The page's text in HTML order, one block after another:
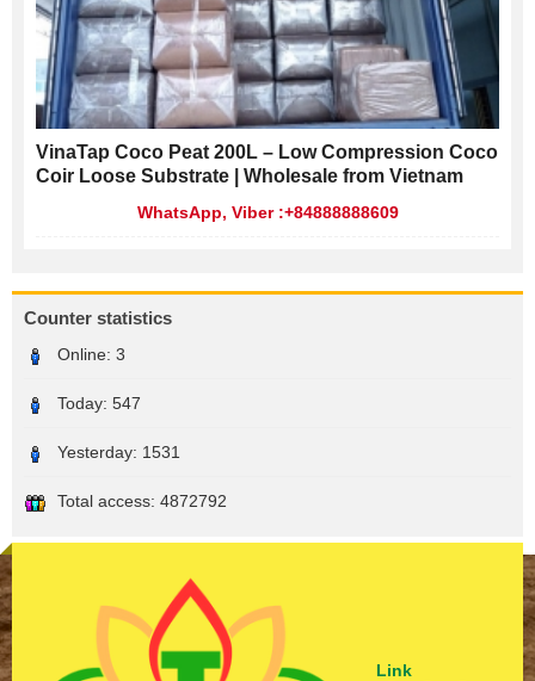
VinaTap Coco Peat 200L – Low Compression Coco
Coir Loose Substrate | Wholesale from Vietnam
WhatsApp, Viber :+84888888609
Counter statistics
Online: 3
Today: 547
Yesterday: 1531
Total access: 4872792
Link